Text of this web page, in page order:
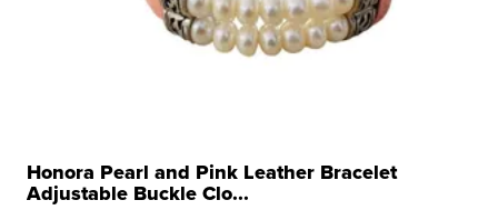
Honora Pearl and Pink Leather Bracelet
Adjustable Buckle Clo...